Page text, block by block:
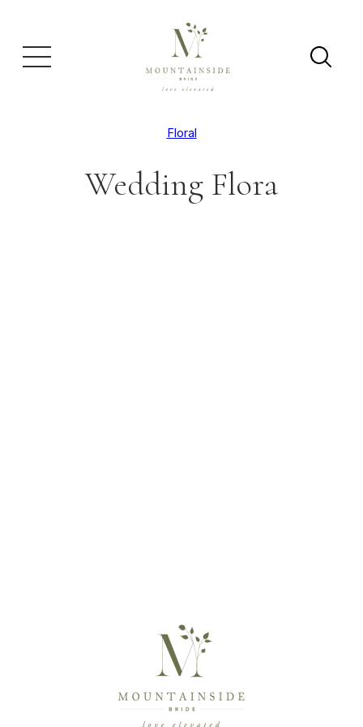
Floral
Wedding Flora